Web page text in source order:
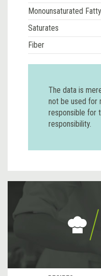
Monounsaturated
Saturates
Fiber
The data is
not be used for
responsible for
responsibility.